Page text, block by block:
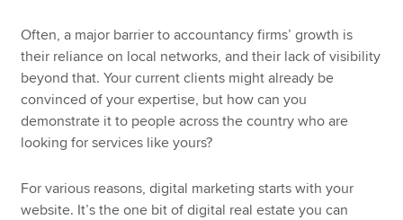
Often, a major barrier to accountancy firms’ growth is
their reliance on local networks, and their lack of visibility
beyond that. Your current clients might already be
convinced of your expertise, but how can you
demonstrate it to people across the country who are
looking for services like yours?
For various reasons, digital marketing starts with your
website. It’s the one bit of digital real estate you can